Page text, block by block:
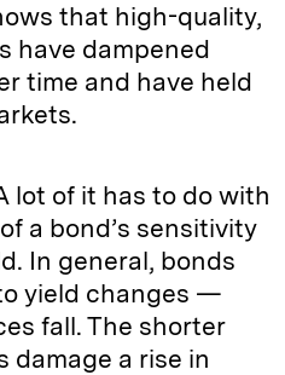
that high-quality,
have dampened
time and have held
lot of it has to do with
a bond’s sensitivity
In general, bonds
yield changes —
fall. The shorter
damage a rise in